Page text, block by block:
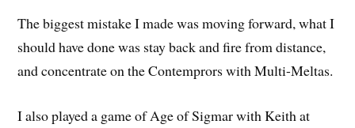
The biggest mistake I made was moving forward, what I
should have done was stay back and fire from distance,
and concentrate on the Contemprors with Multi-Meltas.
I also played a game of Age of Sigmar with Keith at